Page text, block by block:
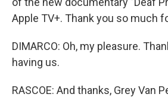
Apple TV+. Thank you so much
DIMARCO: Oh, my pleasure.
having us.
RASCOE: And thanks, Grey Van